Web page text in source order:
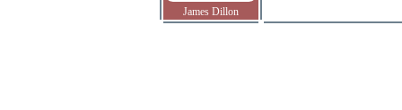
James Dillon